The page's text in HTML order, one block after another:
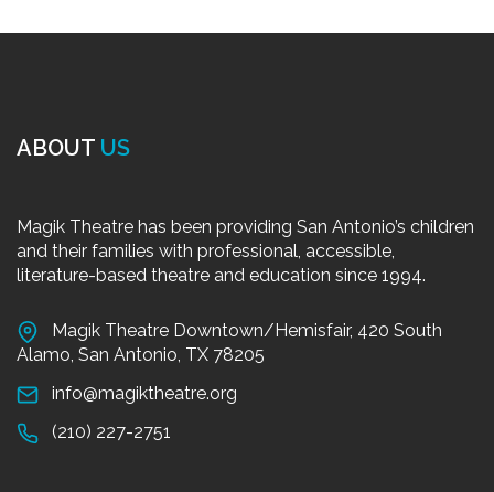
ABOUT US
Magik Theatre has been providing San Antonio’s children
and their families with professional, accessible,
literature-based theatre and education since 1994.
Magik Theatre Downtown/Hemisfair, 420 South
Alamo, San Antonio, TX 78205
info@magiktheatre.org
(210) 227-2751